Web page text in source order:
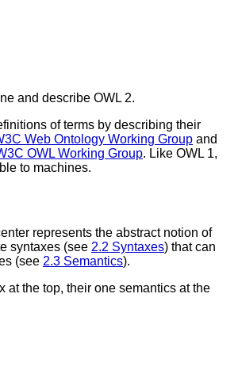
and describe OWL 2.
of terms by describing their
Web Ontology Working Group and
OWL Working Group. Like OWL 1,
to machines.
represents the abstract notion of
syntaxes (see 2.2 Syntaxes) that can
(see 2.3 Semantics).
at the top, their one semantics at the